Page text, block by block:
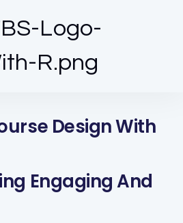
Design With
Engaging And